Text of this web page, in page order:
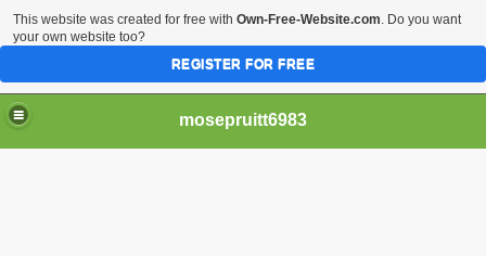
mosepruitt6983
This website was created for free with Own-Free-Website.com. Do you want
your own website too?
REGISTER FOR FREE